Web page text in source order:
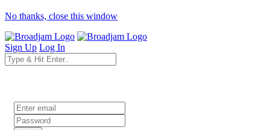
No thanks, close this window
Sign Up Log In